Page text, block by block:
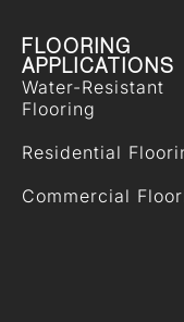
FLOORING
APPLICATIONS
Water-Resistant
Flooring
Residential
Commercial